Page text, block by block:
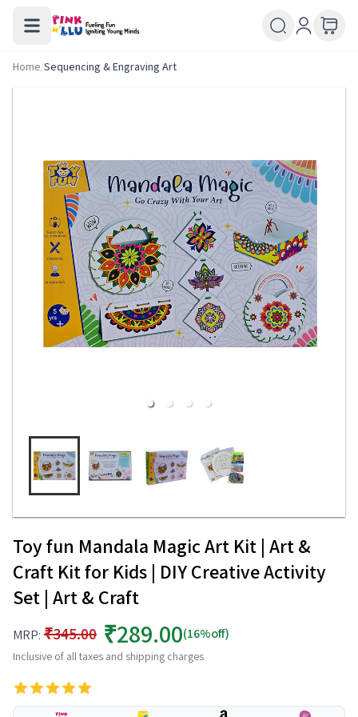
Home/Sequencing & Engraving Art
Toy fun Mandala Magic Art Kit | Art &
Craft Kit for Kids | DIY Creative Activity
Set | Art & Craft
MRP: ₹345.00 ₹289.00(16%off)
Inclusive of all taxes and shipping charges